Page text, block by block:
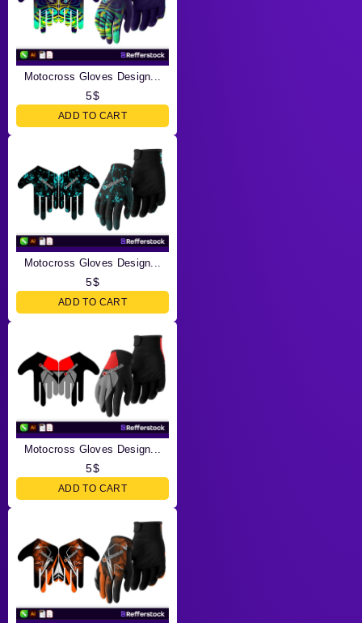
Motocross Gloves Design...
5$
ADD TO CART
Motocross Gloves Design...
5$
ADD TO CART
Motocross Gloves Design...
5$
ADD TO CART